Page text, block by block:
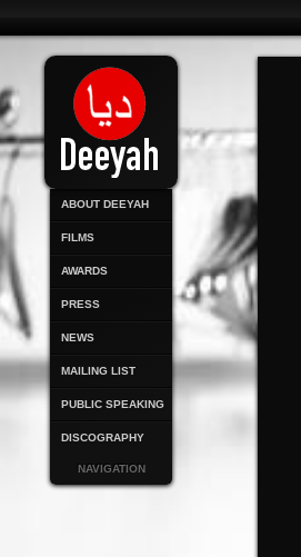
ABOUT DEEYAH
FILMS
AWARDS
PRESS
NEWS
MAILING LIST
PUBLIC SPEAKING
DISCOGRAPHY
NAVIGATION